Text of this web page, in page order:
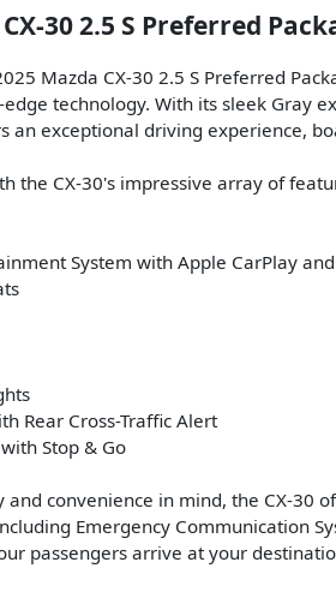
30 2.5 S Preferred
Mazda CX-30 2.5 S Preferred
technology. With its sleek Gray
an exceptional driving experience,
the CX-30's impressive array of
System with Apple CarPlay
Rear Cross-Traffic Alert
Stop & Go
and convenience in mind, the CX-30
Emergency Communication
passengers arrive at your